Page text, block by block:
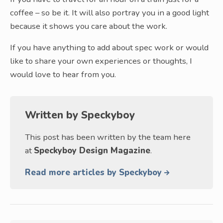
coffee – so be it. It will also portray you in a good light
because it shows you care about the work.
If you have anything to add about spec work or would
like to share your own experiences or thoughts, I
would love to hear from you.
Written by Speckyboy
This post has been written by the team here
at Speckyboy Design Magazine.
Read more articles by Speckyboy